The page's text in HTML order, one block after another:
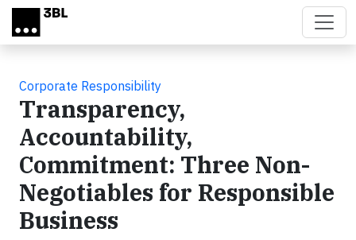
Skip to main content
Corporate Responsibility
Transparency,
Accountability,
Commitment: Three Non-
Negotiables for Responsible
Business